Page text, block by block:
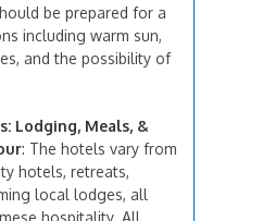
be prepared for a
including warm sun,
and the possibility of
Lodging, Meals, &
: The hotels vary from
hotels, retreats,
local lodges, all
hospitality. All